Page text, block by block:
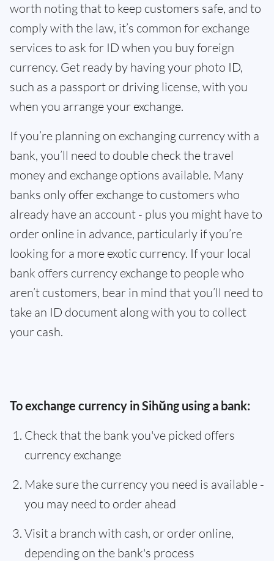
worth noting that to keep customers safe, and to
comply with the law, it’s common for exchange
services to ask for ID when you buy foreign
currency. Get ready by having your photo ID,
such as a passport or driving license, with you
when you arrange your exchange.
If you’re planning on exchanging currency with a
bank, you’ll need to double check the travel
money and exchange options available. Many
banks only offer exchange to customers who
already have an account - plus you might have to
order online in advance, particularly if you’re
looking for a more exotic currency. If your local
bank offers currency exchange to people who
aren’t customers, bear in mind that you’ll need to
take an ID document along with you to collect
your cash.
To exchange currency in Sihŭng using a bank:
Check that the bank you've picked offers
currency exchange
Make sure the currency you need is available -
you may need to order ahead
Visit a branch with cash, or order online,
depending on the bank's process